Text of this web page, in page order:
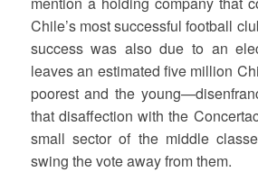
Chile’s most successful football
success was also due to an
leaves an estimated five million
poorest and the
that disaffection with the
small sector of the middle
swing the vote away from them.